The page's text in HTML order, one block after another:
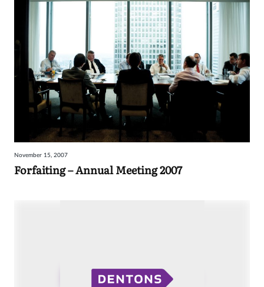
November 15, 2007
Forfaiting – Annual Meeting 2007